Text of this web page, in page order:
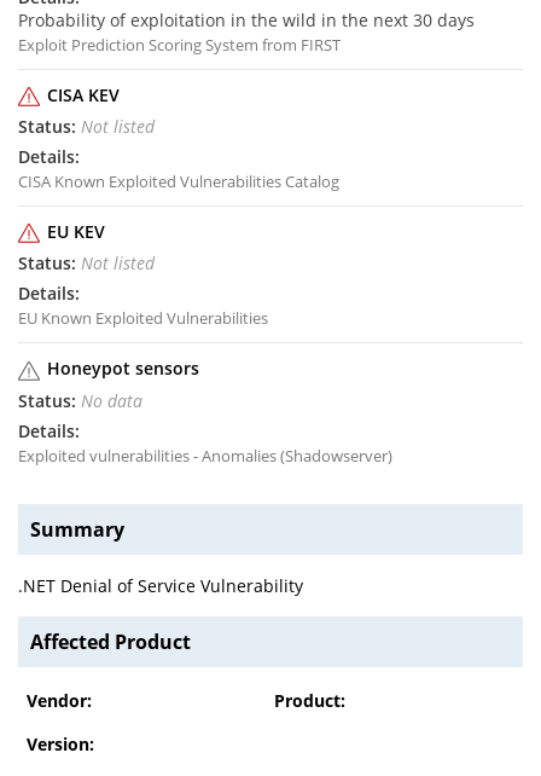
Probability of exploitation in the wild in the next 30 days
Exploit Prediction Scoring System from FIRST
CISA KEV
Not listed
CISA Known Exploited Vulnerabilities Catalog
EU KEV
Not listed
EU Known Exploited Vulnerabilities
Honeypot sensors
No data
Exploited vulnerabilities - Anomalies (Shadowserver)
Summary
.NET Denial of Service Vulnerability
Affected Product
Vendor:
Product:
Version: